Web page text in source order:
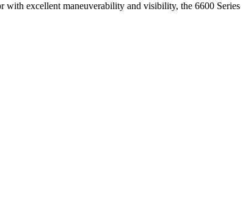
with excellent maneuverability and visibility, the 6600 Series